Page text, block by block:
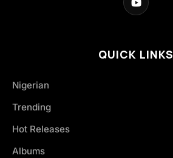
QUICK LINKS
Nigerian
Trending
Hot Releases
Albums